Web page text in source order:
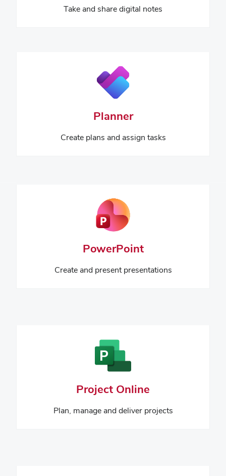
Take and share digital notes
Planner
Create plans and assign tasks
PowerPoint
Create and present presentations
Project Online
Plan, manage and deliver projects